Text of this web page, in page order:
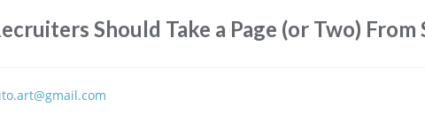
Should Take a Page (or Two) From